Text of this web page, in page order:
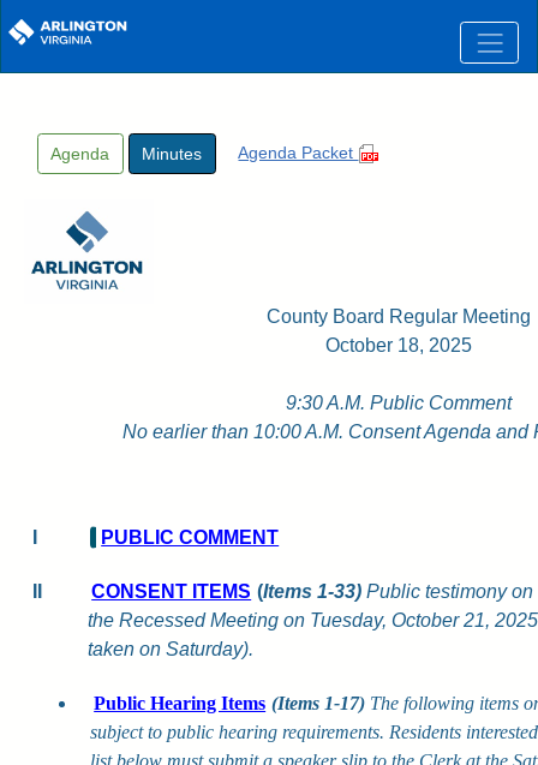
Skip to main content
Agenda Minutes Agenda Packet
County Board Regular Meeting
October 18, 2025
9:30 A.M. Public Comment
No earlier than 10:00 A.M. Consent Agenda and
PUBLIC COMMENT
CONSENT ITEMS (Items 1-33) Public testimony
the Recessed Meeting on Tuesday, October 21,
taken on Saturday).
Public Hearing Items (Items 1-17) The following items
subject to public hearing requirements. Residents
list below must submit a speaker slip to the Clerk at the